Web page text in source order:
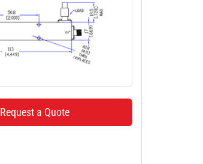
Request a Quote